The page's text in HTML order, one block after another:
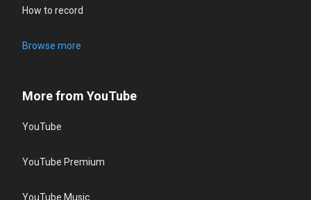
How to record
Browse more
More from YouTube
YouTube
YouTube Premium
YouTube Music